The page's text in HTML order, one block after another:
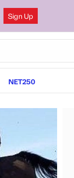
Sign Up
NET250